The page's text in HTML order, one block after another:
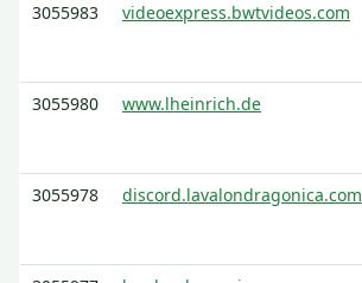
3055983
videoexpress.bwtvideos.com
3055980
www.lheinrich.de
3055978
discord.lavalondragonica.com